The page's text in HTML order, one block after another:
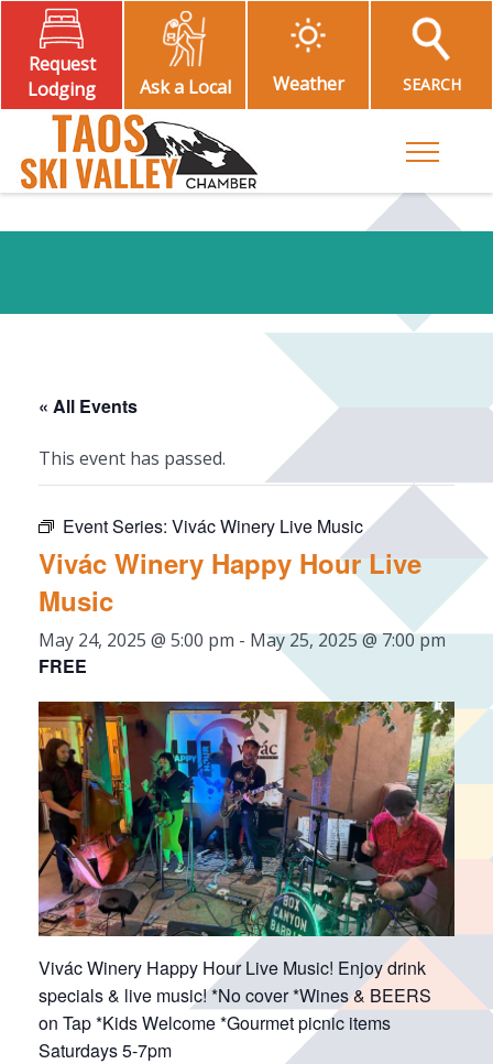
Request
Lodging
Ask a Local Weather SEARCH
Toggle
« All Events
This event has passed.
Event Series: Vivác Winery Live Music
Vivác Winery Happy Hour Live
Music
May 24, 2025 @ 5:00 pm - May 25, 2025 @ 7:00 pm
FREE
Vivác Winery Happy Hour Live Music! Enjoy drink
specials & live music! *No cover *Wines & BEERS
on Tap *Kids Welcome *Gourmet picnic items
Saturdays 5-7pm